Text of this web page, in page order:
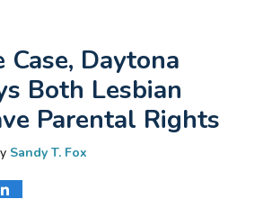
Case, Daytona
Both Lesbian
Parental Rights
Sandy T. Fox